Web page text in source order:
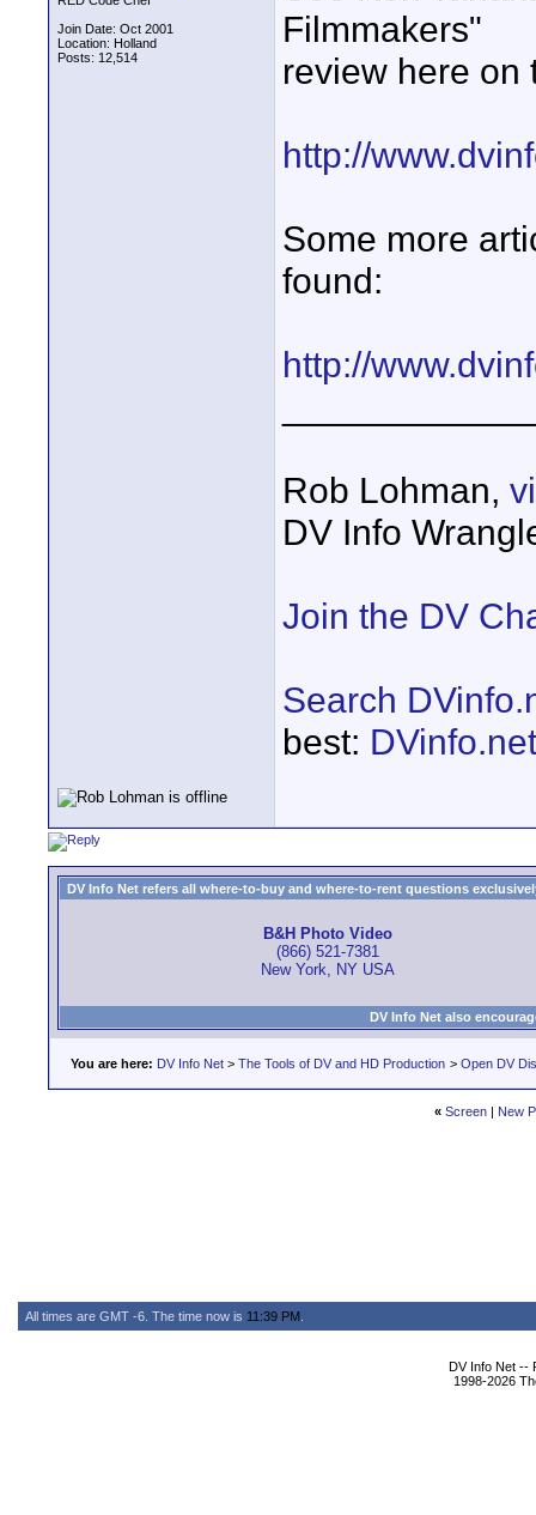
Join Date: Oct 2001
Location: Holland
Posts: 12,514
Filmmakers"
review here on
http://
Some more
found:
http://
Rob Lohman,
DV Info
Join the DV
Search
best:
DV Info Net refers all where-to-buy and where-to-rent questions
B&H Photo Video
(866) 521-7381
New York, NY USA
DV Info Net also
You are here: DV Info Net > The Tools of DV and HD Production > Open DV
« Screen | New
All times are GMT -6. The time now is 11:39 PM
DV Info Net --
1998-2026